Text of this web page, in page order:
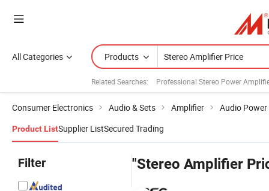
All Categories Products
Related Searches: Professional Stereo Power
Consumer Electronics Audio & Sets Amplifier Audio
Product ListSupplier ListSecured Trading
Filter "Stereo Amplifier